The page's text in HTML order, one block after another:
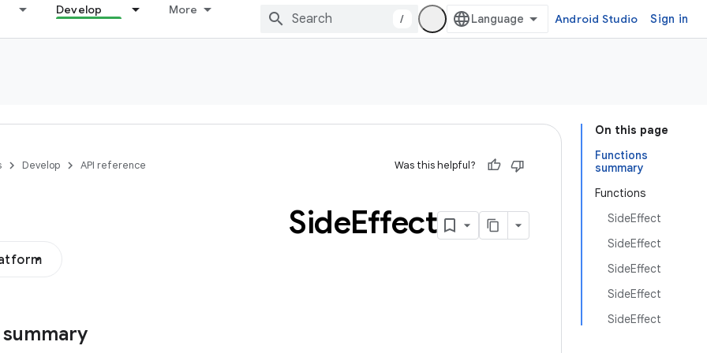
Develop More
/ Android Studio Sign in
On this page
Functions
summary
Functions
SideEffect
SideEffect
SideEffect
SideEffect
SideEffect
Develop API reference Was this helpful?
SideEffect